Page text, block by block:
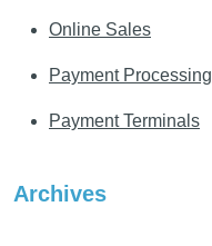
Online Sales
Payment Processing
Payment Terminals
Archives